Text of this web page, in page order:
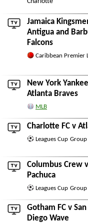
Jamaica
Antigua and
Falcons
Caribbean Premier
New York
Atlanta Braves
MLB
Charlotte FC v
Leagues Cup Group
Columbus Crew v
Pachuca
Leagues Cup Group
Gotham FC v San
Diego Wave